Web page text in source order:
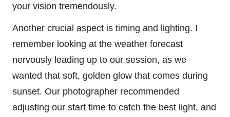
your vision tremendously.
Another crucial aspect is timing and lighting. I
remember looking at the weather forecast
nervously leading up to our session, as we
wanted that soft, golden glow that comes during
sunset. Our photographer recommended
adjusting our start time to catch the best light, and